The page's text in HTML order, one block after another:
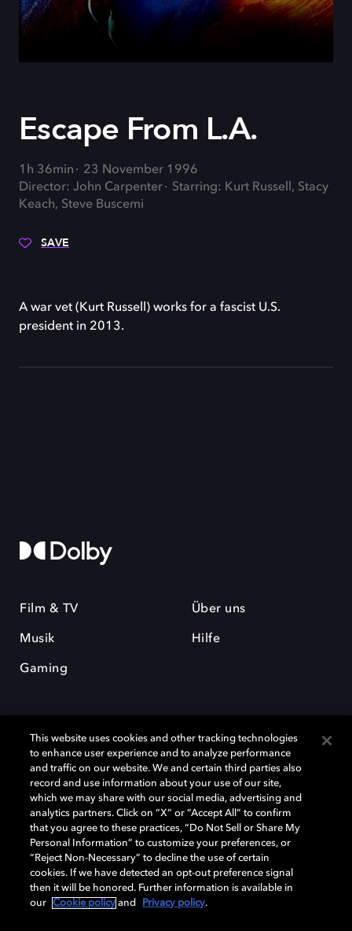
Escape From L.A.
1h 36min
23 November 1996
Director: John Carpenter
Starring: Kurt Russell, Stacy
Keach, Steve Buscemi
SAVE
A war vet (Kurt Russell) works for a fascist U.S.
president in 2013.
Film & TV
Musik
Gaming
Über uns
Hilfe
Dolby und das Doppel-D-Symbol sind eingetragene Warenzeichen der
Dolby Laboratories Licensing Corporation. Alle anderen Marken sind
Eigentum der jeweiligen Inhaber. © 2025 Dolby Laboratories, Inc. Alle
Rechte vorbehalten.
Cookie Manager Datenschutzbestimmungen
Verantwortungsvolle Offenlegungspolicy
This website uses cookies and other tracking technologies
to enhance user experience and to analyze performance
and traffic on our website. We and certain third parties also
record and use information about your use of our site,
which we may share with our social media, advertising and
analytics partners. Click on “X” or “Accept All” to confirm
that you agree to these practices, “Do Not Sell or Share My
Personal Information” to customize your preferences, or
“Reject Non-Necessary” to decline the use of certain
cookies. If we have detected an opt-out preference signal
then it will be honored. Further information is available in
our
Cookie policy and Privacy policy.